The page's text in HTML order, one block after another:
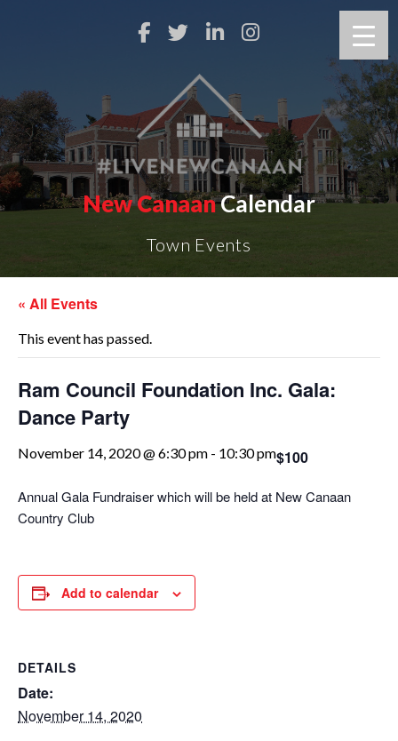
New CanaanCalendar
Town Events
« All Events
This event has passed.
Ram Council Foundation Inc. Gala:
Dance Party
November 14, 2020 @ 6:30 pm - 10:30 pm$100
Annual Gala Fundraiser which will be held at New Canaan
Country Club
Add to calendar
DETAILS
Date:
November 14, 2020